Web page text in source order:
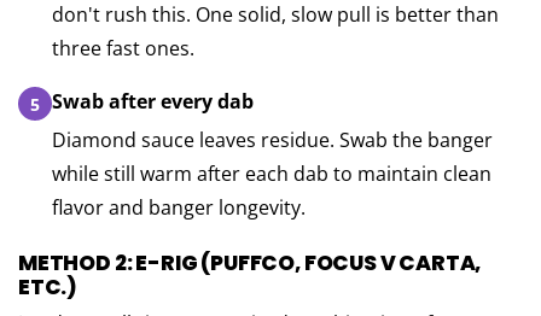
don't rush this. One solid, slow pull is better than
three fast ones.
Swab after every dab
Diamond sauce leaves residue. Swab the banger
while still warm after each dab to maintain clean
flavor and banger longevity.
METHOD 2: E-RIG (PUFFCO, FOCUS V CARTA,
ETC.)